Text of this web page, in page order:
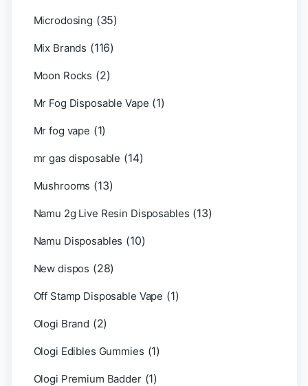
Microdosing (35)
Mix Brands (116)
Moon Rocks (2)
Mr Fog Disposable Vape (1)
Mr fog vape (1)
mr gas disposable (14)
Mushrooms (13)
Namu 2g Live Resin Disposables (13)
Namu Disposables (10)
New dispos (28)
Off Stamp Disposable Vape (1)
Ologi Brand (2)
Ologi Edibles Gummies (1)
Ologi Premium Badder (1)